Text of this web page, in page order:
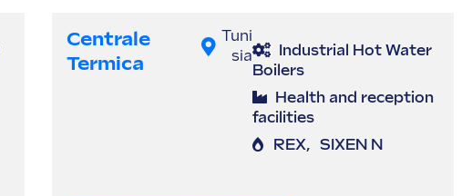
Centrale
Termica
Tuni
sia
Industrial Hot Water
Boilers
Health and reception
facilities
REX, SIXEN N